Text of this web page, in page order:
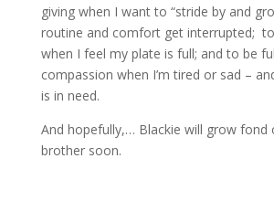
giving when I want to “stride by and
routine and comfort get interrupted;
when I feel my plate is full; and to be
compassion when I’m tired or sad –
is in need.
And hopefully,… Blackie will grow fond
brother soon.